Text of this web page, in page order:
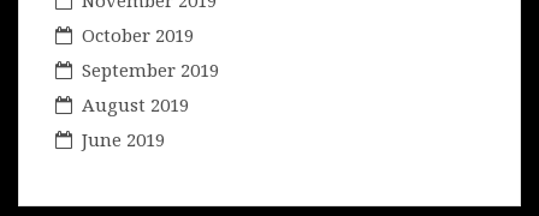
October 2019
September 2019
August 2019
June 2019